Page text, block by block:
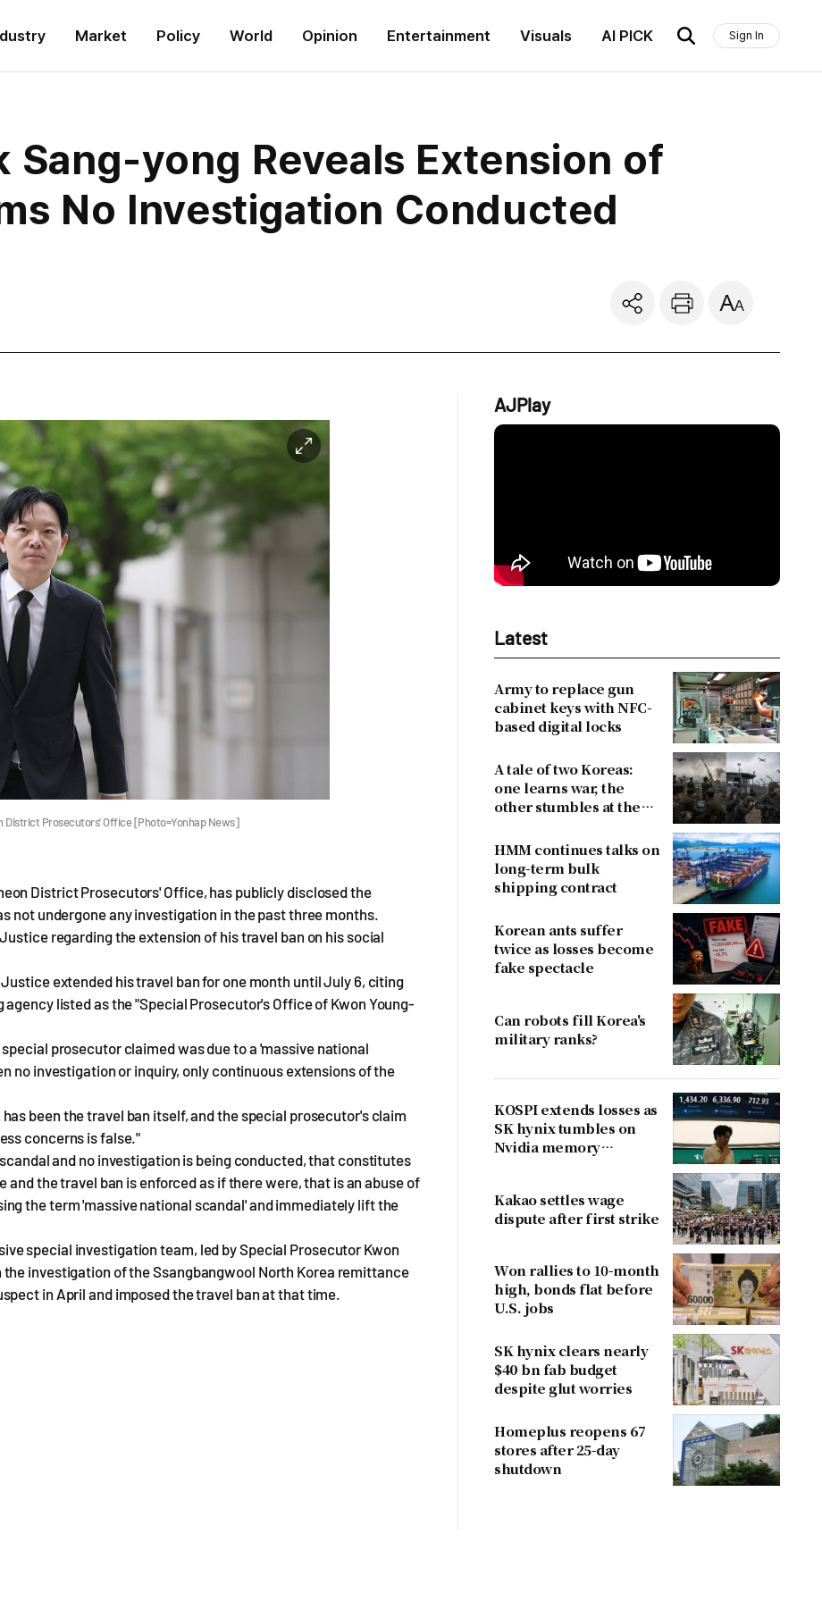
Market Policy World Opinion Entertainment Visuals AI PICK Sign In
Sang-yong Reveals Extension of
No Investigation Conducted
District Prosecutors' Office [Photo=Yonhap News]
District Prosecutors' Office, has publicly disclosed the
not undergone any investigation in the past three months.
regarding the extension of his travel ban on his social
extended his travel ban for one month until July 6, citing
listed as the "Special Prosecutor's Office of Kwon Young-
prosecutor claimed was due to a 'massive national
no investigation or inquiry, only continuous extensions of the
been the travel ban itself, and the special prosecutor's claim
concerns is false."
and no investigation is being conducted, that constitutes
the travel ban is enforced as if there were, that is an abuse of
the term 'massive national scandal' and immediately lift the
special investigation team, led by Special Prosecutor Kwon
investigation of the Ssangbangwool North Korea remittance
in April and imposed the travel ban at that time.
AJPlay
Latest
Army to replace gun
cabinet keys with NFC-
based digital locks
A tale of two Koreas:
one learns war, the
other stumbles at the
HMM continues talks on
long-term bulk
shipping contract
Korean ants suffer
twice as losses become
fake spectacle
Can robots fill Korea's
military ranks?
KOSPI extends losses as
SK hynix tumbles on
Nvidia memory
Kakao settles wage
dispute after first strike
Won rallies to 10-month
high, bonds flat before
U.S. jobs
SK hynix clears nearly
$40 bn fab budget
despite glut worries
Homeplus reopens 67
stores after 25-day
shutdown